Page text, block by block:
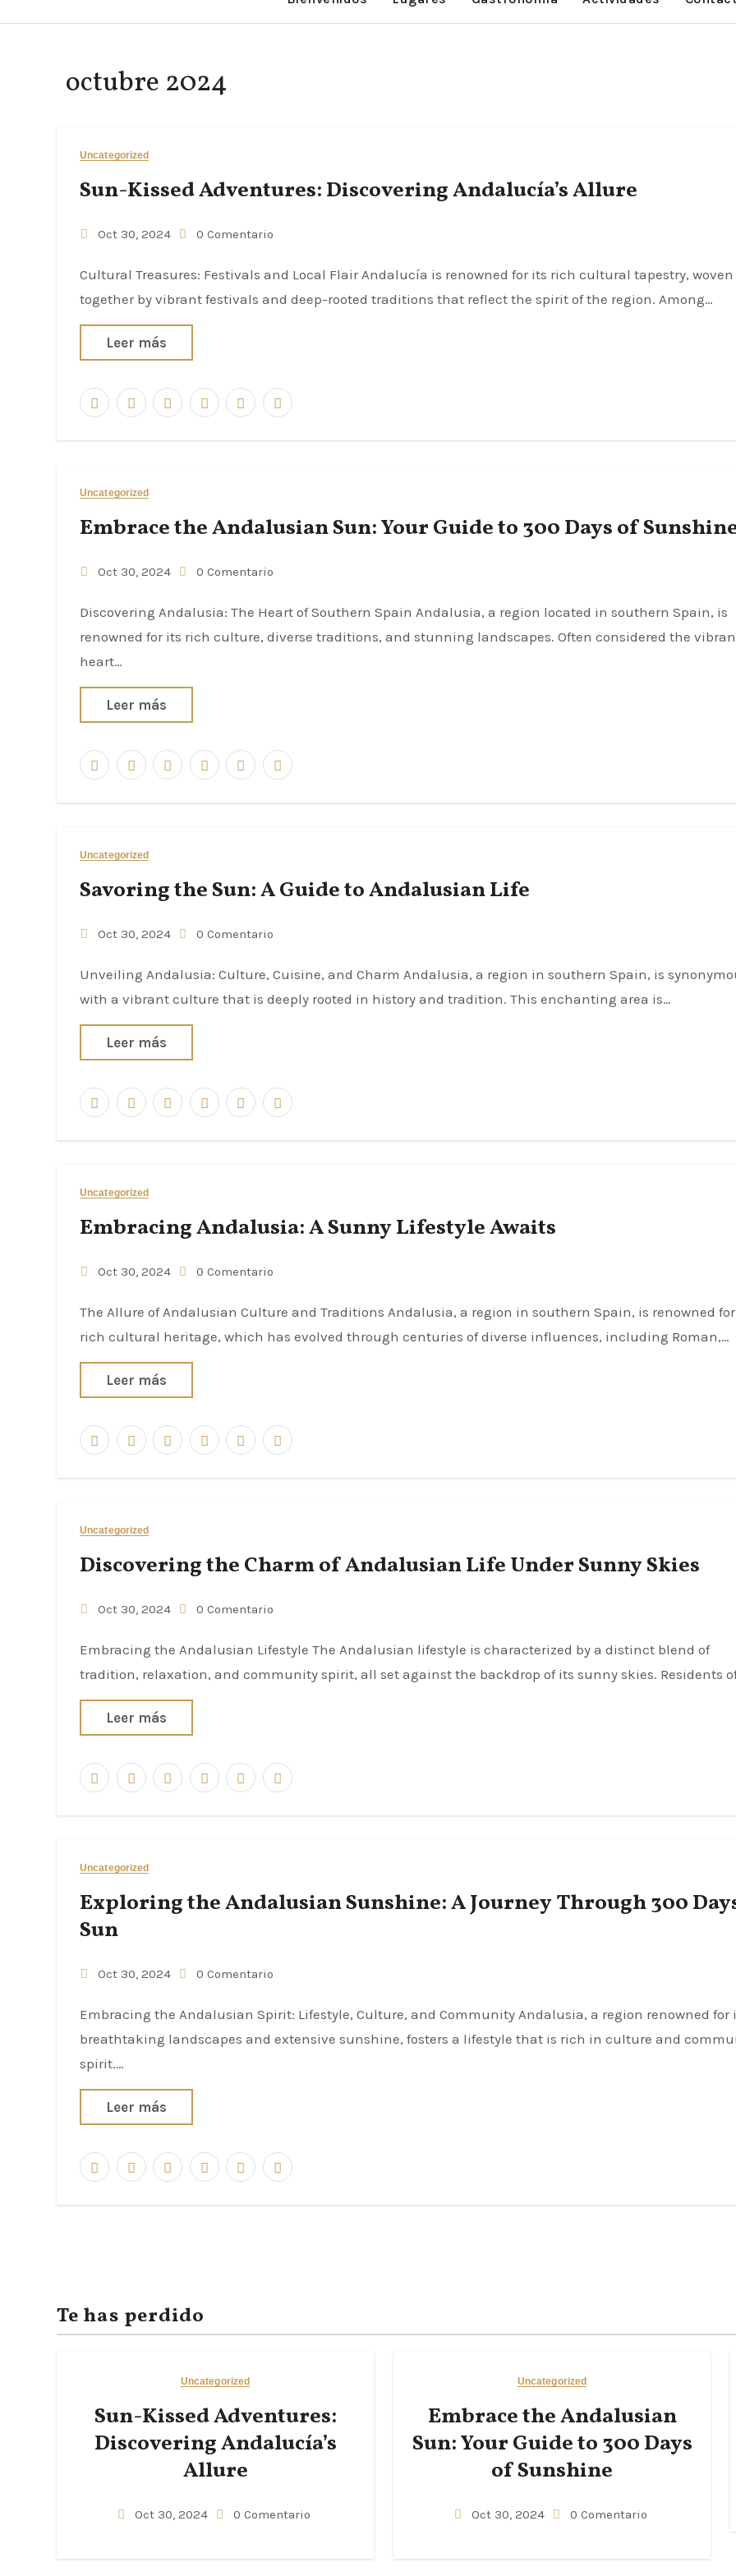
octubre 2024
Uncategorized
Sun-Kissed Adventures: Discovering Andalucía’s Allure
Oct 30, 2024 0 Comentario
Cultural Treasures: Festivals and Local Flair Andalucía is renowned for its rich cultural tapestry, woven
together by vibrant festivals and deep-rooted traditions that reflect the spirit of the region. Among…
Leer más
Uncategorized
Embrace the Andalusian Sun: Your Guide to 300 Days of
Oct 30, 2024 0 Comentario
Discovering Andalusia: The Heart of Southern Spain Andalusia, a region located in southern Spain, is
renowned for its rich culture, diverse traditions, and stunning landscapes. Often considered the
heart…
Leer más
Uncategorized
Savoring the Sun: A Guide to Andalusian Life
Oct 30, 2024 0 Comentario
Unveiling Andalusia: Culture, Cuisine, and Charm Andalusia, a region in southern Spain, is synonymous
with a vibrant culture that is deeply rooted in history and tradition. This enchanting area is…
Leer más
Uncategorized
Embracing Andalusia: A Sunny Lifestyle Awaits
Oct 30, 2024 0 Comentario
The Allure of Andalusian Culture and Traditions Andalusia, a region in southern Spain, is renowned for its
rich cultural heritage, which has evolved through centuries of diverse influences, including Roman,…
Leer más
Uncategorized
Discovering the Charm of Andalusian Life Under Sunny Skies
Oct 30, 2024 0 Comentario
Embracing the Andalusian Lifestyle The Andalusian lifestyle is characterized by a distinct blend of
tradition, relaxation, and community spirit, all set against the backdrop of its sunny skies. Residents
Leer más
Uncategorized
Exploring the Andalusian Sunshine: A Journey Through 300
Sun
Oct 30, 2024 0 Comentario
Embracing the Andalusian Spirit: Lifestyle, Culture, and Community Andalusia, a region renowned for its
breathtaking landscapes and extensive sunshine, fosters a lifestyle that is rich in culture and
spirit.…
Leer más
Te has perdido
Uncategorized
Sun-Kissed Adventures:
Discovering Andalucía’s
Allure
Oct 30, 2024 0 Comentario
Uncategorized
Embrace the Andalusian
Sun: Your Guide to 300 Days
of Sunshine
Oct 30, 2024 0 Comentario